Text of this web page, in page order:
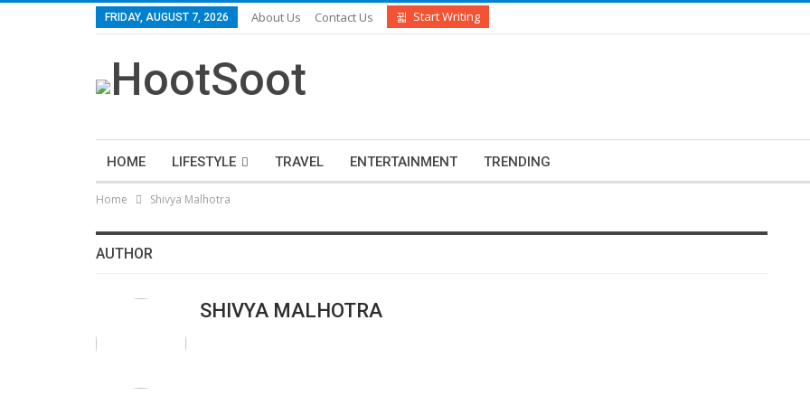
FRIDAY, AUGUST 7, 2026 About Us Contact Us Start Writing
HOME LIFESTYLE TRAVEL ENTERTAINMENT TRENDING
Home Shivya Malhotra
AUTHOR
SHIVYA MALHOTRA